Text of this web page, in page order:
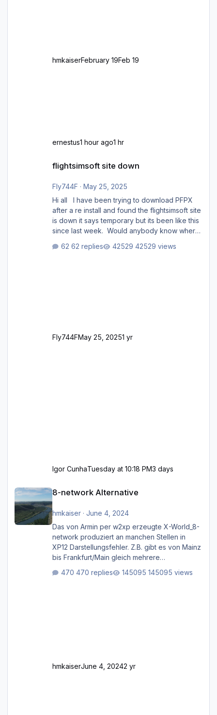
hmkaiserFebruary 19Feb 19
ernestus1 hour ago1 hr
flightsimsoft site down
Fly744F · May 25, 2025
Hi all I have been trying to download PFPX
after a re install and found the flightsimsoft site
is down it says temporary but its been like this
since last week. Would anybody know where
support email for them either. thank you
62 replies 42529 views
Fly744FMay 25, 20251 yr
Igor CunhaTuesday at 10:18 PM3 days
8-network Alternative
hmkaiser· June 4, 2024
Das von Armin per w2xp erzeugte X-World_8-
network produziert an manchen Stellen in
XP12 Darstellungsfehler. Z.B. gibt es von Mainz
bis Frankfurt/Main gleich mehrere
zugemauert sind. Niederräder Brücke
470 replies 145095 views
hmkaiserJune 4, 20242 yr